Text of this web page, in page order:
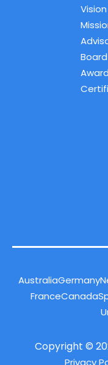
Board
AustraliaGermany
FranceCanada
Copyright ©
Privacy